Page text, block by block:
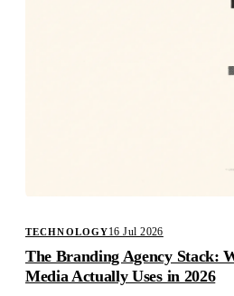
TECHNOLOGY16 Jul 2026
The Branding Agency Stack:
Media Actually Uses in 2026